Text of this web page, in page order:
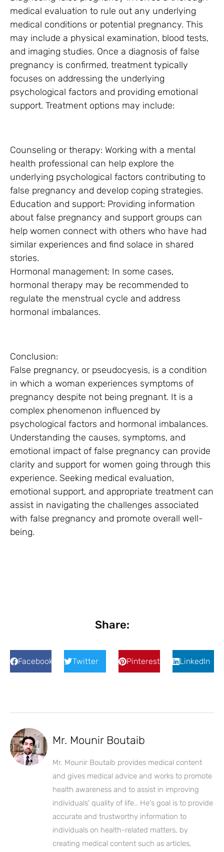
medical evaluation to rule out any underlying
medical conditions or potential pregnancy. This
may include a physical examination, blood tests,
and imaging studies. Once a diagnosis of false
pregnancy is confirmed, treatment typically
focuses on addressing the underlying
psychological factors and providing emotional
support. Treatment options may include:
Counseling or therapy: Working with a mental
health professional can help explore the
underlying psychological factors contributing to
false pregnancy and develop coping strategies.
Education and support: Providing information
about false pregnancy and support groups can
help women connect with others who have had
similar experiences and find solace in shared
stories.
Hormonal management: In some cases,
hormonal therapy may be recommended to
regulate the menstrual cycle and address
hormonal imbalances.
Conclusion:
False pregnancy, or pseudocyesis, is a condition
in which a woman experiences symptoms of
pregnancy despite not being pregnant. It is a
complex phenomenon influenced by
psychological factors and hormonal imbalances.
Understanding the causes, symptoms, and
emotional impact of false pregnancy can provide
clarity and support for women going through this
experience. Seeking medical evaluation,
emotional support, and appropriate treatment can
assist in navigating the challenges associated
with false pregnancy and promote overall well-
being.
Share:
Facebook Twitter Pinterest LinkedIn
Mr. Mounir Boutaib
Mr. Mounir Boutaib provides medical content
and gives medical advice and works to promote
health awareness and to assist in improving
individuals' quality of life.. He's goal is to provide
accurate and trustworthy information to
individuals on health-related matters, by
creating medical content such as articles,